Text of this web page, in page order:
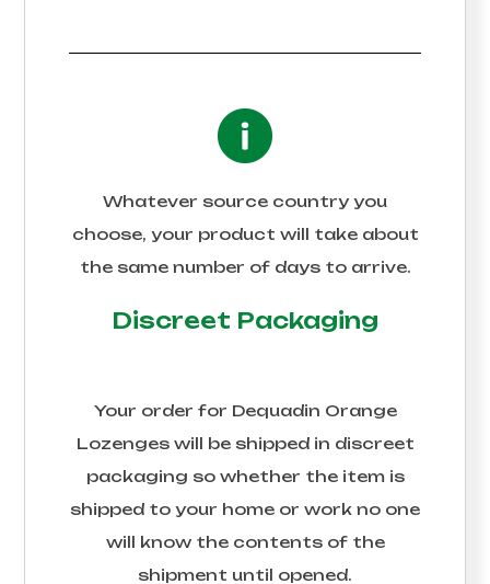
Whatever source country you
choose, your product will take about
the same number of days to arrive.
Discreet Packaging
Your order for Dequadin Orange
Lozengeswill be shipped in discreet
packaging so whether the item is
shipped to your home or work no one
will know the contents of the
shipment until opened.